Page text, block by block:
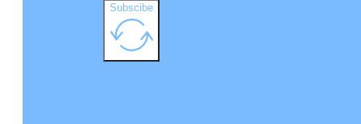
Subscibe